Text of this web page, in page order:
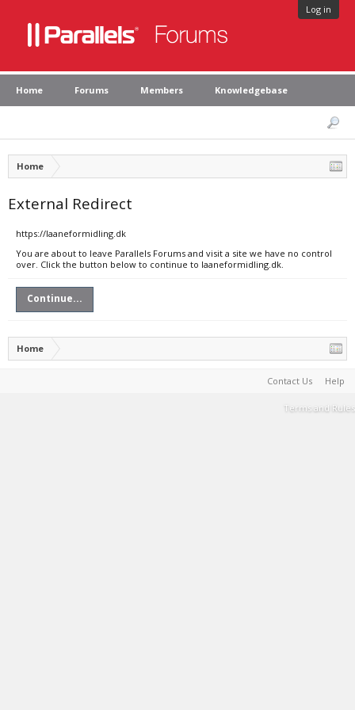
Log in
Home Forums Members Knowledgebase
Home
External Redirect
https://laaneformidling.dk
You are about to leave Parallels Forums and visit a site we have no control
over. Click the button below to continue to laaneformidling.dk.
Continue...
Home
Contact Us Help
Terms and Rules